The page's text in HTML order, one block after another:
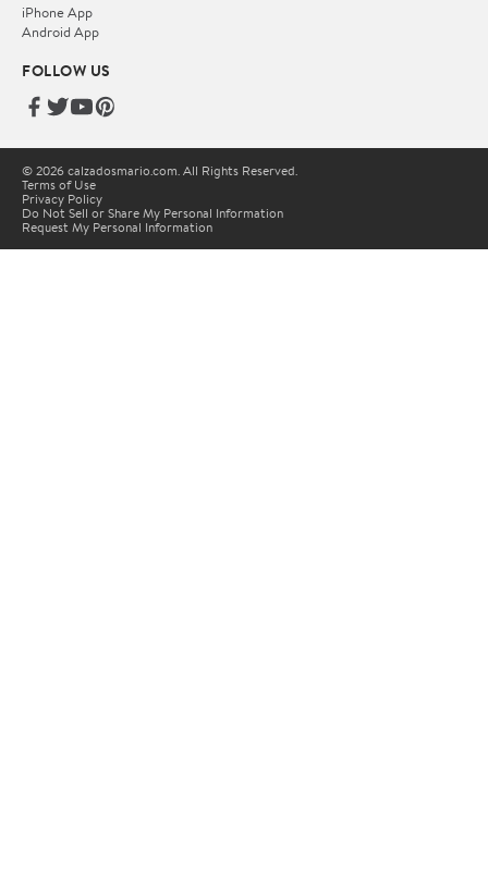
iPhone App
Android App
FOLLOW US
© 2026 calzadosmario.com. All Rights Reserved.
Terms of Use
Privacy Policy
Do Not Sell or Share My Personal Information
Request My Personal Information